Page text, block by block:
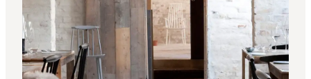
Press Room
About Wonderful Copenhagen
DestinationPay